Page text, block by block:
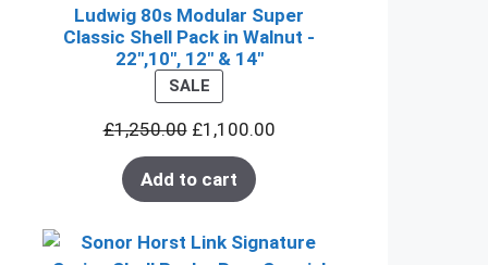
Ludwig 80s Modular Super
Classic Shell Pack in Walnut -
22",10", 12" & 14"
SALEPRODUCT
ON
SALE
£1,250.00 £1,100.00
Add to cart